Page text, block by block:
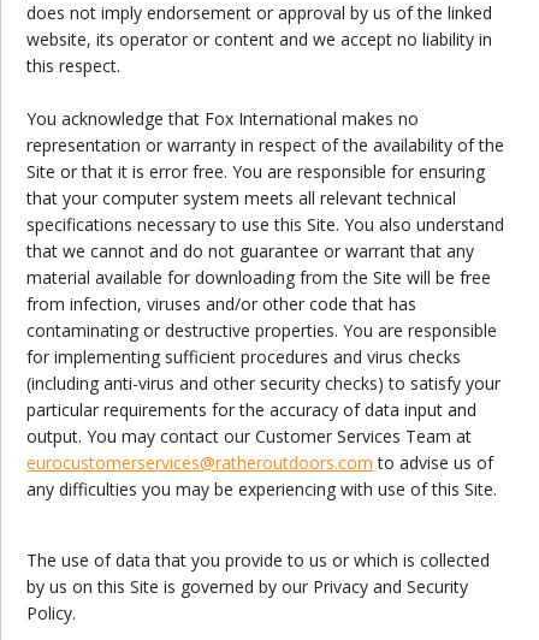
does not imply endorsement or approval by us of the linked
website, its operator or content and we accept no liability in
this respect.
You acknowledge that Fox International makes no
representation or warranty in respect of the availability of the
Site or that it is error free. You are responsible for ensuring
that your computer system meets all relevant technical
specifications necessary to use this Site. You also understand
that we cannot and do not guarantee or warrant that any
material available for downloading from the Site will be free
from infection, viruses and/or other code that has
contaminating or destructive properties. You are responsible
for implementing sufficient procedures and virus checks
(including anti-virus and other security checks) to satisfy your
particular requirements for the accuracy of data input and
output. You may contact our Customer Services Team at
eurocustomerservices@ratheroutdoors.com to advise us of
any difficulties you may be experiencing with use of this Site.
The use of data that you provide to us or which is collected
by us on this Site is governed by our Privacy and Security
Policy.